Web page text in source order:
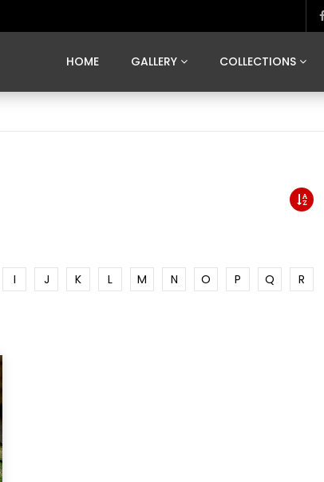
HOME GALLERY COLLECTIONS
SEGOVIA
I J K L M N O P Q
R